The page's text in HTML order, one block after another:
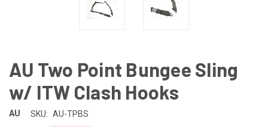
AU Two Point Bungee Sling
w/ ITW Clash Hooks
AU SKU: AU-TPBS